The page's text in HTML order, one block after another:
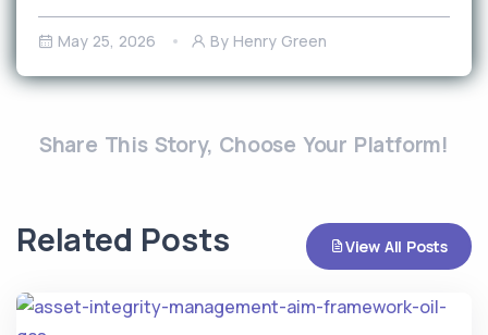
May 25, 2026 By Henry Green
Share This Story, Choose Your Platform!
Related Posts View All Posts